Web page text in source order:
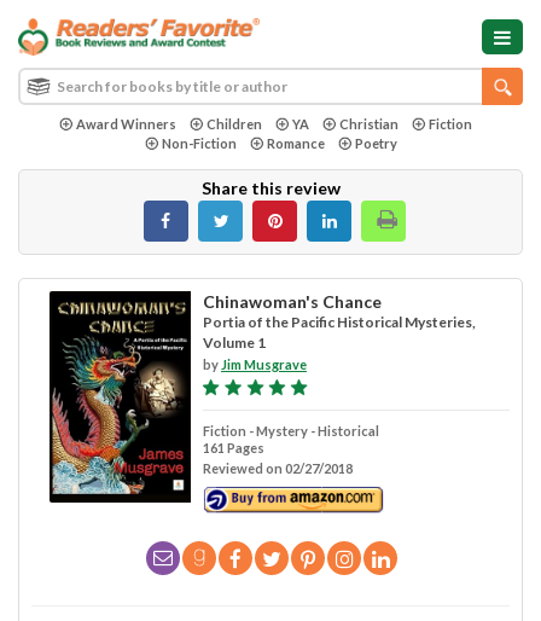
Award Winners Children YA Christian
Fiction
Non-Fiction
Romance Poetry
Share this review
Chinawoman's Chance
Portia of the Pacific Historical Mysteries,
Volume 1
by Jim Musgrave
Fiction - Mystery - Historical
161 Pages
Reviewed on 02/27/2018